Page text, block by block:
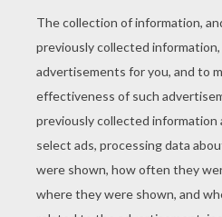
YOUR SCORE